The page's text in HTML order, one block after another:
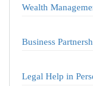
Wealth
Business
Legal Help in